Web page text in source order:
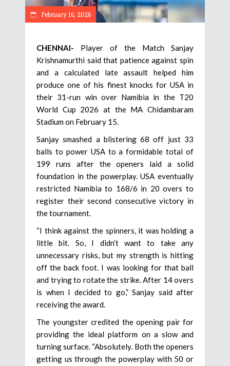
February 16, 2026
CHENNAI- Player of the Match Sanjay
Krishnamurthi said that patience against spin
and a calculated late assault helped him
produce one of his finest knocks for USA in
their 31-run win over Namibia in the T20
World Cup 2026 at the MA Chidambaram
Stadium on February 15.
Sanjay smashed a blistering 68 off just 33
balls to power USA to a formidable total of
199 runs after the openers laid a solid
foundation in the powerplay. USA eventually
restricted Namibia to 168/6 in 20 overs to
register their second consecutive victory in
the tournament.
“I think against the spinners, it was holding a
little bit. So, I didn’t want to take any
unnecessary risks, but my strength is hitting
off the back foot. I was looking for that ball
and trying to rotate the strike. After 14 overs
is when I decided to go,” Sanjay said after
receiving the award.
The youngster credited the opening pair for
providing the ideal platform on a slow and
turning surface. “Absolutely. Both the openers
getting us through the powerplay with 50 or